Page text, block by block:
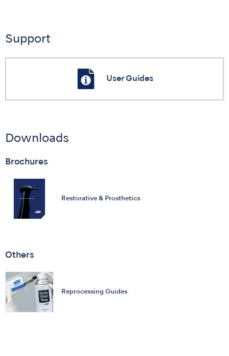
Support
User Guides
Downloads
Brochures
Restorative & Prosthetics
Others
Reprocessing Guides